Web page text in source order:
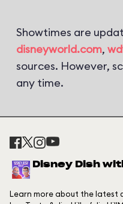
Showtimes are
disneyworld.com,
sources. However,
any time.
Disney Dish
Learn more about the latest